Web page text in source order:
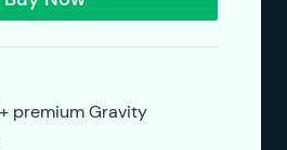
premium Gravity